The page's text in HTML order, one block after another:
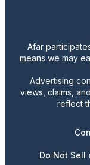
Afar
means we may
Advertising
views, claims,
reflect
Do Not Sell